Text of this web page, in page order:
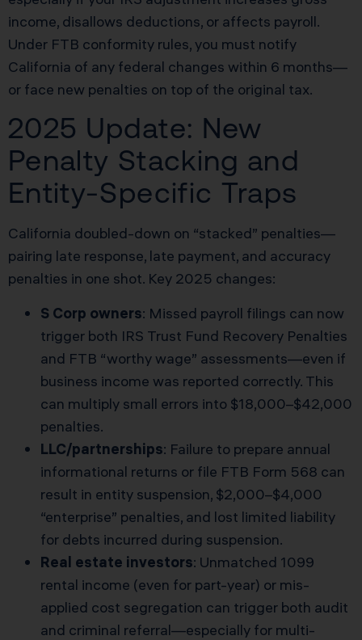
income, disallows deductions, or affects payroll.
Under FTB conformity rules, you must notify
California of any federal changes within 6 months—
or face new penalties on top of the original tax.
2025 Update: New
Penalty Stacking and
Entity-Specific Traps
California doubled-down on “stacked” penalties—
pairing late response, late payment, and accuracy
penalties in one shot. Key 2025 changes:
S Corp owners: Missed payroll filings can now
trigger both IRS Trust Fund Recovery Penalties
and FTB “worthy wage” assessments—even if
business income was reported correctly. This
can multiply small errors into $18,000–$42,000
penalties.
LLC/partnerships: Failure to prepare annual
informational returns or file FTB Form 568 can
result in entity suspension, $2,000–$4,000
“enterprise” penalties, and lost limited liability
for debts incurred during suspension.
Real estate investors: Unmatched 1099
rental income (even for part-year) or mis-
applied cost segregation can trigger both audit
and criminal referral—especially for multi-